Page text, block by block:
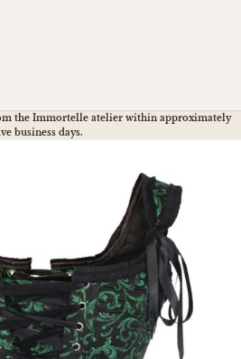
the Immortelle atelier within approximately
business days.